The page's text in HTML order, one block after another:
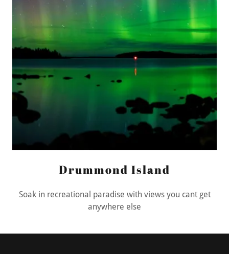
Drummond Island
Soak in recreational paradise with views you cant get
anywhere else